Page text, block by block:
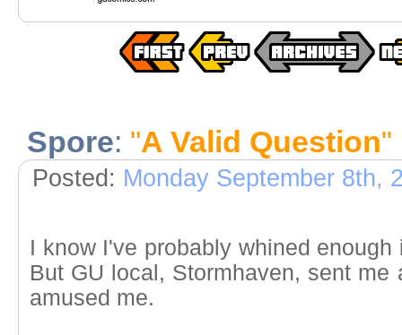
Spore: "A Valid Question"
Posted: Monday September 8th,
I know I've probably whined
But GU local, Stormhaven, sent
amused me.